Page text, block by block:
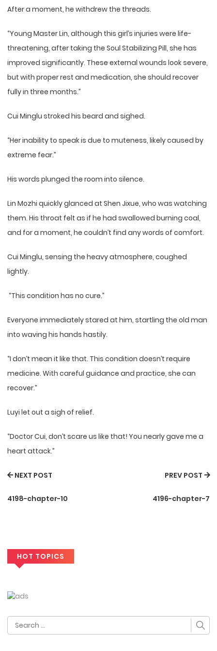
After a moment, he withdrew the threads.
“Young Master Lin, although this girl’s injuries were life-
threatening, after taking the Soul Stabilizing Pill, she has
improved significantly. These external wounds look severe,
but with proper rest and medication, she should recover
fully in three months.”
Cui Minglu stroked his beard and sighed.
“Her inability to speak is due to muteness, likely caused by
extreme fear.”
His words plunged the room into silence.
Lin Mozhi quickly glanced at Shen Jixue, who was watching
them. His throat felt as if he had swallowed burning coal,
and for a moment, he couldn’t find any words of comfort.
Cui Minglu, sensing the heavy atmosphere, coughed
lightly.
“This condition has no cure.”
Everyone immediately stared at him, startling the old man
into waving his hands hastily.
“I don’t mean it like that. This condition doesn’t require
medicine. With careful guidance and practice, she can
recover.”
Luyi let out a sigh of relief.
“Doctor Cui, don’t scare us like that! You nearly gave me a
heart attack.”
NEXT POST
4198-chapter-10
PREV POST
4196-chapter-7
HOT TOPICS
Search
for: